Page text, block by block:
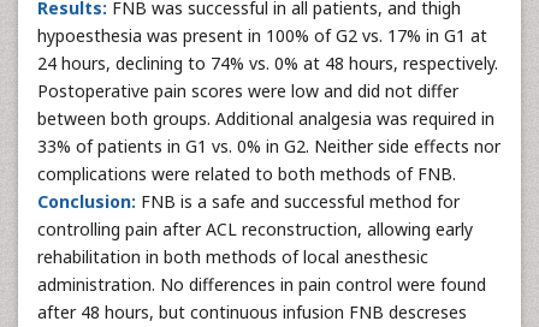
Results: FNB was successful in all patients, and thigh
hypoesthesia was present in 100% of G2 vs. 17% in G1 at
24 hours, declining to 74% vs. 0% at 48 hours, respectively.
Postoperative pain scores were low and did not differ
between both groups. Additional analgesia was required in
33% of patients in G1 vs. 0% in G2. Neither side effects nor
complications were related to both methods of FNB.
Conclusion: FNB is a safe and successful method for
controlling pain after ACL reconstruction, allowing early
rehabilitation in both methods of local anesthesic
administration. No differences in pain control were found
after 48 hours, but continuous infusion FNB descreses